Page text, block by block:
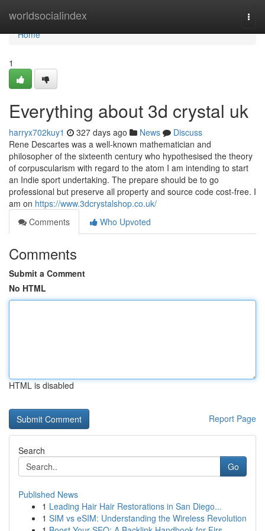
worldsocialindex
Home
Home
1
Everything about 3d crystal uk
harryx702kuy1 327 days ago News
Discuss
Rene Descartes was a well-known mathematician and
philosopher of the sixteenth century who hypothesised the theory
of corpuscularism with regard to the atom I am intending to start
an Indie sport undertaking. The prepare should be to go
professional but preserve all property and source code cost-free. I
am on https://www.3dcrystalshop.co.uk/
Comments
Who Upvoted
Comments
Submit a Comment
No HTML
HTML is disabled
Report Page
Search
Go
Published News
1 Leading Hair Hair Restorations in San Diego...
1 SIM vs eSIM: Understanding the Wireless Revolution